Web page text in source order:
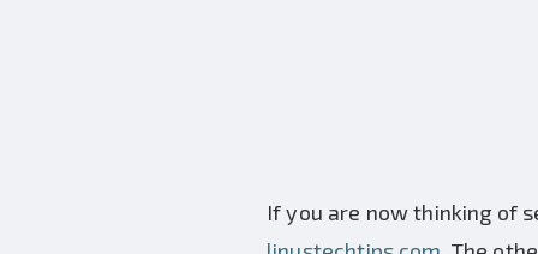
If you are now thinking of